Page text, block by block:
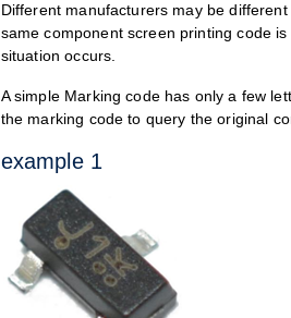
Different manufacturers may be
same component screen printing code
situation occurs.
A simple Marking code has only a few
the marking code to query the original
example 1